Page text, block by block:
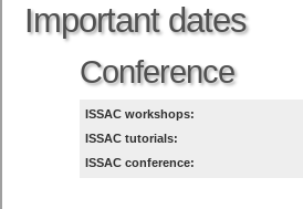
Important dates
Conference
ISSAC workshops:
ISSAC tutorials:
ISSAC conference: